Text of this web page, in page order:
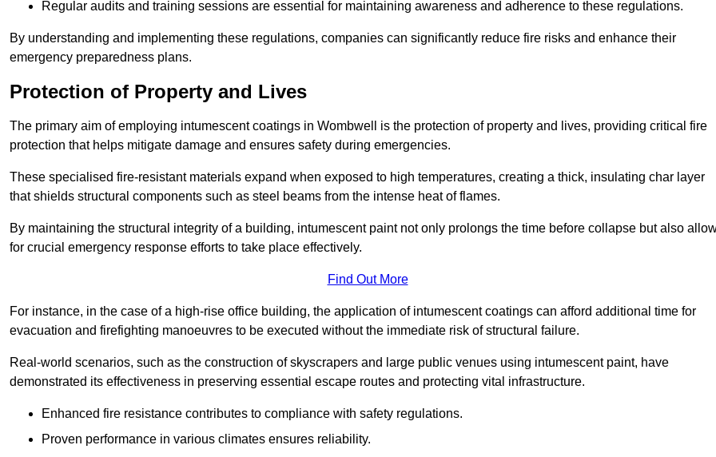
Regular audits and training sessions are essential for maintaining awareness and adherence to these regulations.
By understanding and implementing these regulations, companies can significantly reduce fire risks and enhance their
emergency preparedness plans.
Protection of Property and Lives
The primary aim of employing intumescent coatings in Wombwell is the protection of property and lives, providing critical fire
protection that helps mitigate damage and ensures safety during emergencies.
These specialised fire-resistant materials expand when exposed to high temperatures, creating a thick, insulating char layer
that shields structural components such as steel beams from the intense heat of flames.
By maintaining the structural integrity of a building, intumescent paint not only prolongs the time before collapse but also
for crucial emergency response efforts to take place effectively.
Find Out More
For instance, in the case of a high-rise office building, the application of intumescent coatings can afford additional time for
evacuation and firefighting manoeuvres to be executed without the immediate risk of structural failure.
Real-world scenarios, such as the construction of skyscrapers and large public venues using intumescent paint, have
demonstrated its effectiveness in preserving essential escape routes and protecting vital infrastructure.
Enhanced fire resistance contributes to compliance with safety regulations.
Proven performance in various climates ensures reliability.